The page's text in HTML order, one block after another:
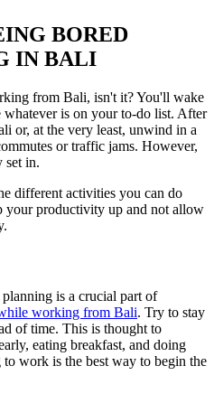
BORED
IN BALI
from Bali, isn't it? You'll wake
whatever is on your to-do list. After
or, at the very least, unwind in a
or traffic jams. However,
set in.
different activities you can do
productivity up and not allow
is a crucial part of
working from Bali. Try to stay
of time. This is thought to
eating breakfast, and doing
work is the best way to begin the